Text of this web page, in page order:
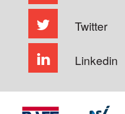
Twitter
Linkedin